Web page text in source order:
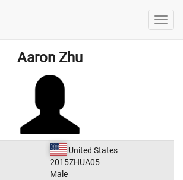
Aaron Zhu
United States
2015ZHUA05
Male